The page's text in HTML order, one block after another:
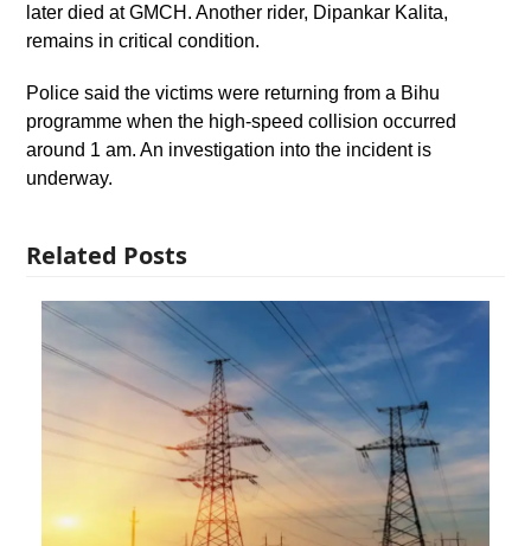
later died at GMCH. Another rider, Dipankar Kalita,
remains in critical condition.
Police said the victims were returning from a Bihu
programme when the high-speed collision occurred
around 1 am. An investigation into the incident is
underway.
Related Posts